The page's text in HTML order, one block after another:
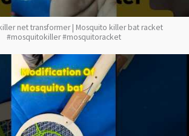
net transformer | Mosquito killer bat racket
#mosquitokiller #mosquitoracket